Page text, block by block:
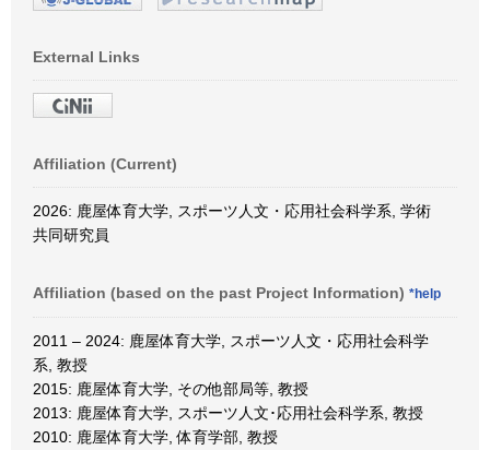
External Links
Affiliation (Current)
2026: 鹿屋体育大学, スポーツ人文・応用社会科学系, 学術
共同研究員
Affiliation (based on the past Project Information) *help
2011 – 2024: 鹿屋体育大学, スポーツ人文・応用社会科学
系, 教授
2015: 鹿屋体育大学, その他部局等, 教授
2013: 鹿屋体育大学, スポーツ人文･応用社会科学系, 教授
2010: 鹿屋体育大学, 体育学部, 教授